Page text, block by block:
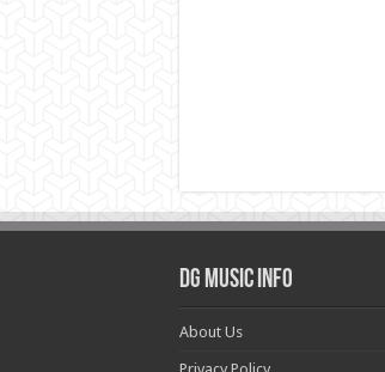
DG Music Info
About Us